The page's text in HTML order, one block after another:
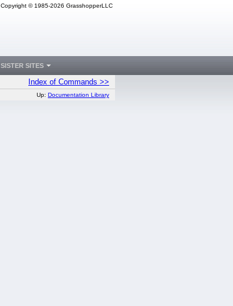
Copyright © 1985-2026 GrasshopperLLC
Index of Commands >>
Up: Documentation Library
SISTER SITES